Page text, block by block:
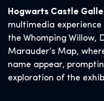
Hogwarts Castle
multimedia
the Whomping Willow,
Marauder’s Map,
name appear,
exploration of the